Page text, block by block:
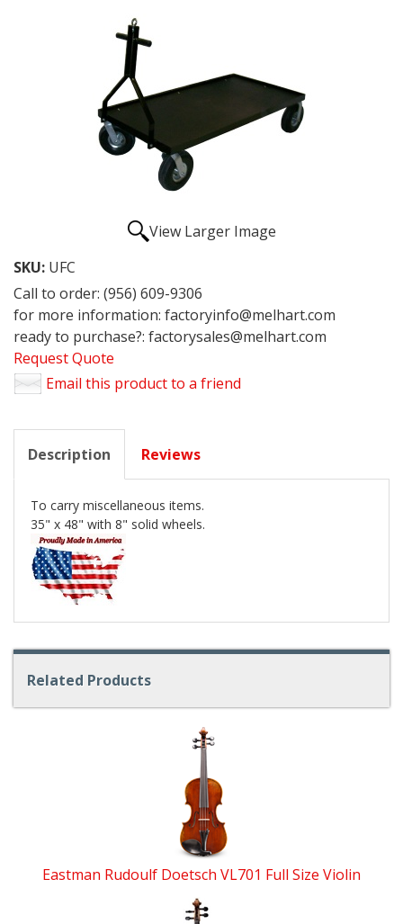
View Larger Image
SKU: UFC
Call to order: (956) 609-9306
for more information: factoryinfo@melhart.com
ready to purchase?: factorysales@melhart.com
Request Quote
Email this product to a friend
Description Reviews
To carry miscellaneous items.
35" x 48" with 8" solid wheels.
Related Products
Eastman Rudoulf Doetsch VL701 Full Size Violin